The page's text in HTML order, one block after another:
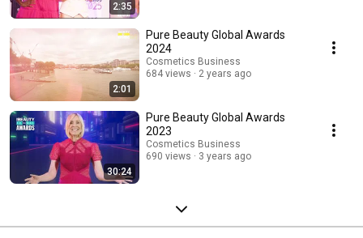
2:35
2:01
Pure Beauty Global Awards
2024
Cosmetics Business
684 views
2 years ago
30:24
Pure Beauty Global Awards
2023
Cosmetics Business
690 views
3 years ago